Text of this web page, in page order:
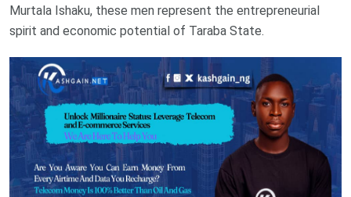
Murtala Ishaku, these men represent the entrepreneurial
spirit and economic potential of Taraba State.